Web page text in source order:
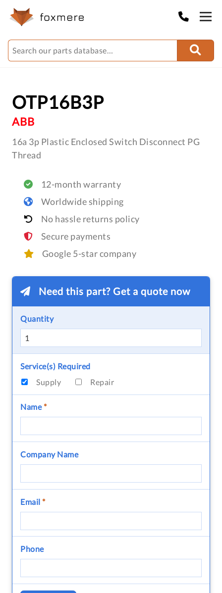
OTP16B3P
ABB
16a 3p Plastic Enclosed Switch Disconnect PG
Thread
12-month warranty
Worldwide shipping
No hassle returns policy
Secure payments
Google 5-star company
Need this part? Get a quote now
Quantity
Service(s) Required
Supply
Repair
Name*
Company Name
Email *
Phone